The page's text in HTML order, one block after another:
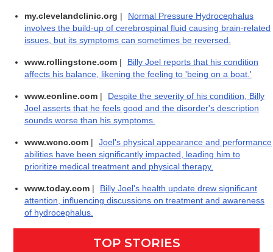
my.clevelandclinic.org |
Normal Pressure Hydrocephalus
involves the build-up of cerebrospinal fluid causing brain-related
issues, but its symptoms can sometimes be reversed.
www.rollingstone.com |
Billy Joel reports that his condition
affects his balance, likening the feeling to 'being on a boat.'
www.eonline.com |
Despite the severity of his condition, Billy
Joel asserts that he feels good and the disorder's description
sounds worse than his symptoms.
www.wcnc.com |
Joel's physical appearance and performance
abilities have been significantly impacted, leading him to
prioritize medical treatment and physical therapy.
www.today.com |
Billy Joel's health update drew significant
attention, influencing discussions on treatment and awareness
of hydrocephalus.
TOP STORIES